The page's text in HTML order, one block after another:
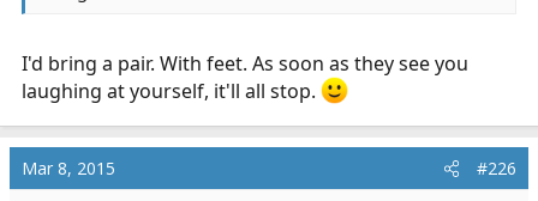
I'd bring a pair. With feet. As soon as they see you
laughing at yourself, it'll all stop.
Mar 8, 2015 #226